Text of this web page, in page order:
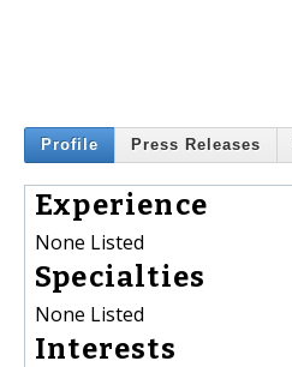
Profile Press Releases
Experience
None Listed
Specialties
None Listed
Interests